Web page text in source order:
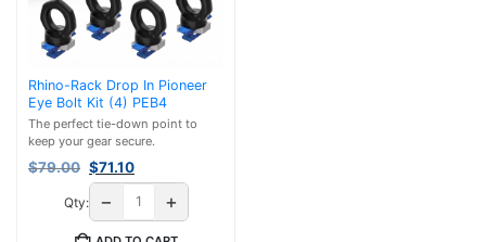
Rhino-Rack Drop In Pioneer
Eye Bolt Kit (4) PEB4
The perfect tie-down point to
keep your gear secure.
$79.00 Original
price
was:
$71.10Current
price
is:
Qty: − +